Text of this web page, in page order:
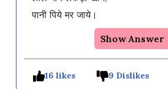
Show Answer
16 likes 9 Dislikes